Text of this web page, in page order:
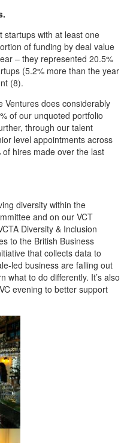
startups with at least one
of funding by deal value
– they represented 20.5%
(5.2% more than the year
(8).
Ventures does considerably
of our unquoted portfolio
through our talent
level appointments across
hires made over the last
diversity within the
and on our VCT
Diversity & Inclusion
to the British Business
that collects data to
led business are falling out
what to do differently. It’s also
evening to better support